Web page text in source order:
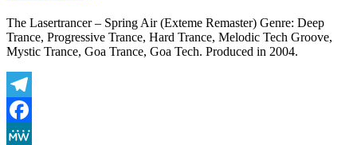
The Lasertrancer – Spring Air (Exteme Remaster) Genre: Deep
Trance, Progressive Trance, Hard Trance, Melodic Tech Groove,
Mystic Trance, Goa Trance, Goa Tech. Produced in 2004.
Telegram
Facebook